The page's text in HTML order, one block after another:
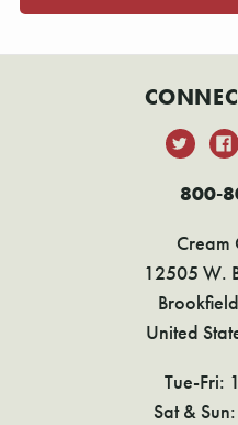
800-
Cream
12505 W.
United
Tue-Fri:
Sat &